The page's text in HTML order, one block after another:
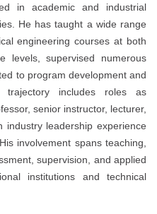
in academic and industrial
He has taught a wide range
engineering courses at both
levels, supervised numerous
to program development and
trajectory includes roles as
senior instructor, lecturer,
leadership experience
involvement spans teaching,
supervision, and applied
institutions and technical